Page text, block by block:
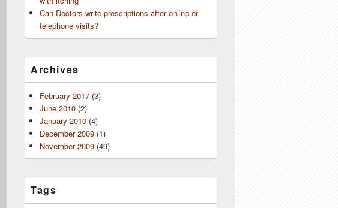
Can Doctors write prescriptions after online or
telephone visits?
Archives
February 2017 (3)
June 2010 (2)
January 2010 (4)
December 2009 (1)
November 2009 (49)
Tags